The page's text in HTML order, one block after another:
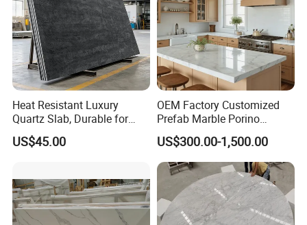
Heat Resistant Luxury
Quartz Slab, Durable for
Kitchen Cooking Countertop
US$45.00
OEM Factory Customized
Prefab Marble Porino
Granite Quartz Artificial
Stone Corian Solid Surface
Commercial Worktop Stone
Top Kitchen Countertops
US$300.00-1,500.00